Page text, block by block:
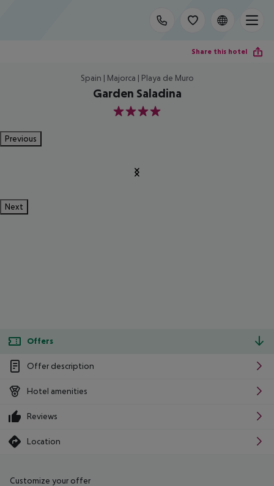
Share this hotel
Spain | Majorca | Playa de Muro
Garden Saladina
4
Previous
Next
Offers
Offer description
Hotel amenities
Reviews
Location
Customize your offer